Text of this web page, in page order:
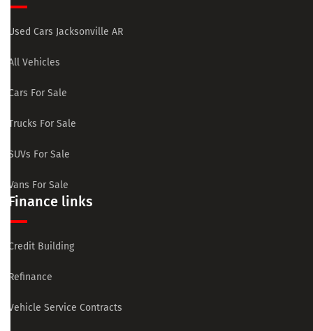
Used Cars Jacksonville AR
All Vehicles
Cars For Sale
Trucks For Sale
SUVs For Sale
Vans For Sale
Finance links
Credit Building
Refinance
Vehicle Service Contracts